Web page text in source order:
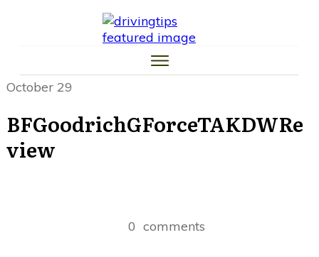
HOME
October 29
BFGoodrichGForceTAKDWRe
view
0 comments